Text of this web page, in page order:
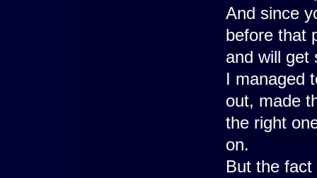
And since
before that
and will get
I managed
out, made
the right
on.
But the